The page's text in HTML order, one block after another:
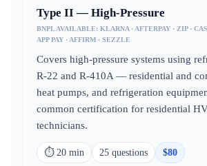
Type II — High-Pressure
BNPL AVAILABLE: KLARNA · AFTERPAY · ZIP ·
APP PAY · AFFIRM · SEZZLE
Covers high-pressure systems using
R-22 and R-410A — residential and
heat pumps, and refrigeration
common certification for residential
technicians.
⏱ 20 min 25 questions $80